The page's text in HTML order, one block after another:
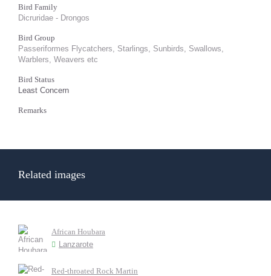
Bird Family
Dicruridae - Drongos
Bird Group
Passeriformes Flycatchers, Starlings, Sunbirds, Swallows,
Warblers, Weavers etc
Bird Status
Least Concern
Remarks
Related images
African Houbara
Lanzarote
Red-throated Rock Martin